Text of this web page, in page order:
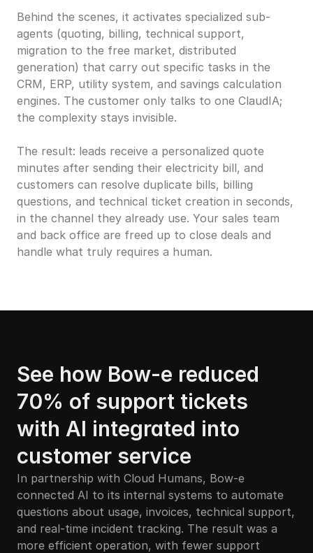
Behind the scenes, it activates specialized sub-
agents (quoting, billing, technical support,
migration to the free market, distributed
generation) that carry out specific tasks in the
CRM, ERP, utility system, and savings calculation
engines. The customer only talks to one ClaudIA;
the complexity stays invisible.
The result: leads receive a personalized quote
minutes after sending their electricity bill, and
customers can resolve duplicate bills, billing
questions, and technical ticket creation in seconds,
in the channel they already use. Your sales team
and back office are freed up to close deals and
handle what truly requires a human.
See how Bow-e reduced
70% of support tickets
with AI integrated into
customer service
In partnership with Cloud Humans, Bow-e
connected AI to its internal systems to automate
questions about usage, invoices, technical support,
and real-time incident tracking. The result was a
more efficient operation, with fewer support